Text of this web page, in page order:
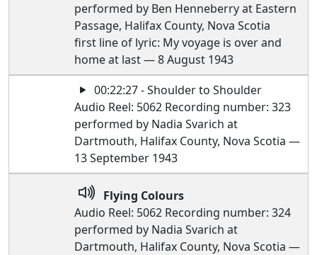
performed by Ben Henneberry at Eastern
Passage, Halifax County, Nova Scotia
first line of lyric: My voyage is over and
home at last — 8 August 1943
00:22:27 - Shoulder to Shoulder
Audio Reel: 5062 Recording number: 323
performed by Nadia Svarich at
Dartmouth, Halifax County, Nova Scotia —
13 September 1943
Flying Colours
Audio Reel: 5062 Recording number: 324
performed by Nadia Svarich at
Dartmouth, Halifax County, Nova Scotia —